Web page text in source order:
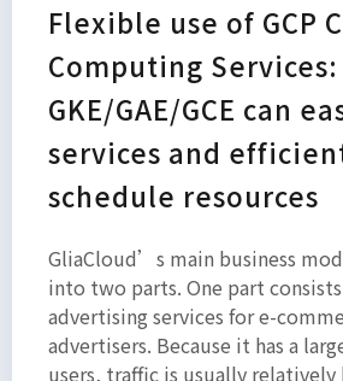
Flexible use of GCP
Computing Services:
GKE/GAE/GCE can
services and
schedule resources
GliaCloud’s main business
into two parts. One part
advertising services for e-
advertisers. Because it has a
users, traffic is usually